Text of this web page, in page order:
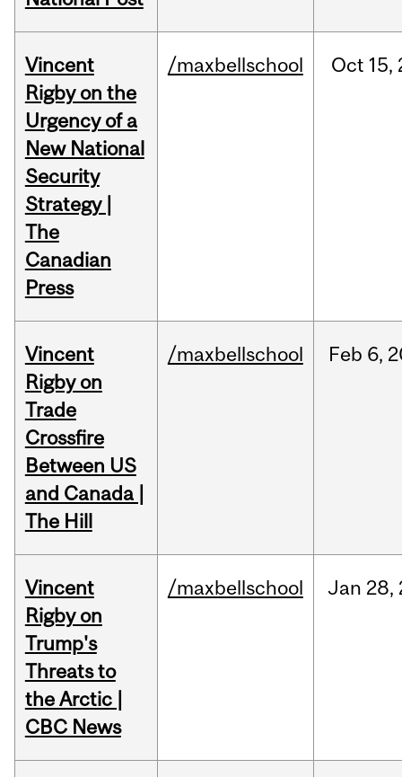
Vincent
Rigby on the
Urgency of a
New National
Security
Strategy |
The
Canadian
Press
/maxbellschool Oct 15,
Vincent
Rigby on
Trade
Crossfire
Between US
and Canada |
The Hill
/maxbellschool Feb 6,
Vincent
Rigby on
Trump's
Threats to
the Arctic |
CBC News
/maxbellschool Jan 28,